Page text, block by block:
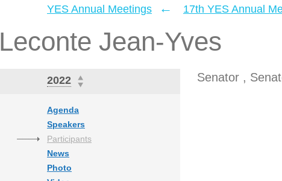
YES Annual Meetings ← 17th YES Annual
Leconte Jean-Yves
2022
Agenda
Speakers
Participants
News
Photo
Senator ,